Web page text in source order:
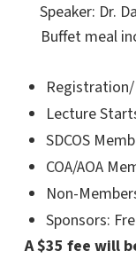
Speaker: Dr.
Buffet meal
Lecture
SDCOS
COA/AOA
Non-
Sponsors:
A $35 fee will